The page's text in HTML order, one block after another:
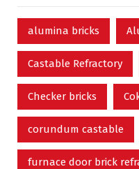
alumina bricks
Castable Refractory
Checker bricks
corundum castable
furnace door brick